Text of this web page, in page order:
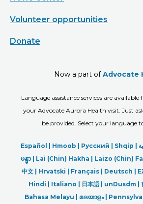
Volunteer opportunities
Donate
Now a part ofAdvocate
Language assistance services are
your Advocate Aurora Health visit. Just
be provided. Select your language
Español | Hmoob | Русский | Shqip |
မန္မာ| Lai (Chin) Hakha | Laizo (Chin)
中文 | Hrvatski | Français | Deutsch |
Hindi | Italiano | 日本語| unDusdm |
Bahasa Melayu | മലയാളം|